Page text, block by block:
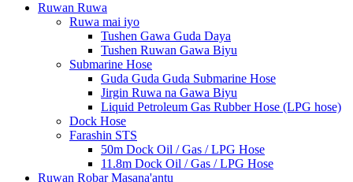
Ruwan Ruwa
Ruwa mai iyo
Tushen Gawa Guda Daya
Tushen Ruwan Gawa Biyu
Submarine Hose
Guda Guda Guda Submarine Hose
Jirgin Ruwa na Gawa Biyu
Liquid Petroleum Gas Rubber Hose (LPG hose)
Dock Hose
Farashin STS
50m Dock Oil / Gas / LPG Hose
11.8m Dock Oil / Gas / LPG Hose
Ruwan Robar Masana'antu